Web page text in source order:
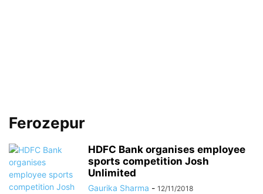
Ferozepur
HDFC Bank organises employee
sports competition Josh
Unlimited
Gaurika Sharma - 12/11/2018